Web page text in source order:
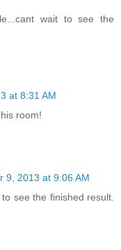
wait to see the
at 8:31 AM
room!
9, 2013 at 9:06 AM
see the finished result.